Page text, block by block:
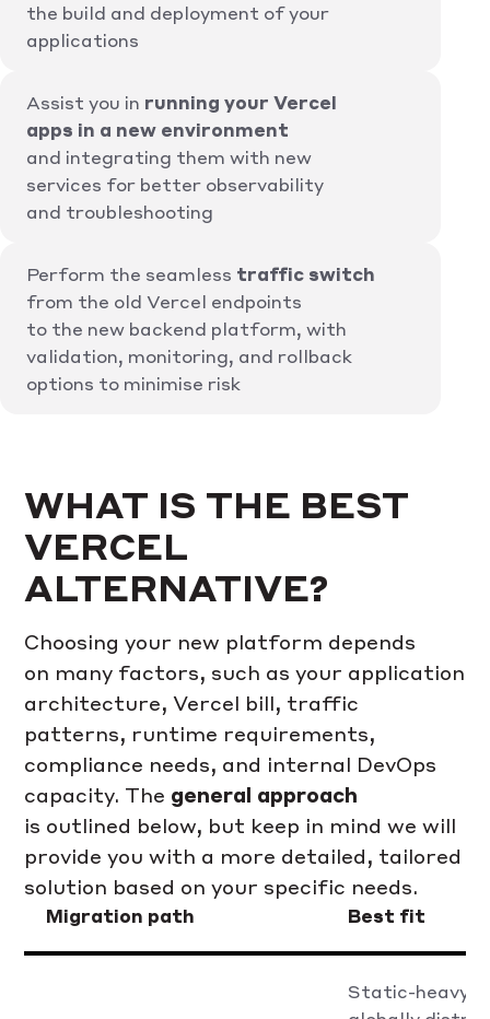
the build and deployment of your
applications
Assist you in running your Vercel
apps in a new environment
and integrating them with new
services for better observability
and troubleshooting
Perform the seamless traffic switch
from the old Vercel endpoints
to the new backend platform, with
validation, monitoring, and rollback
options to minimise risk
WHAT IS THE BEST
VERCEL
ALTERNATIVE?
Choosing your new platform depends
on many factors, such as your application
architecture, Vercel bill, traffic
patterns, runtime requirements,
compliance needs, and internal DevOps
capacity. The general approach
is outlined below, but keep in mind we will
provide you with a more detailed, tailored
solution based on your specific needs.
Migration path Best fit
Static-heavy,